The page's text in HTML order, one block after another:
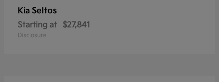
Kia Seltos
Starting at $27,841
Disclosure